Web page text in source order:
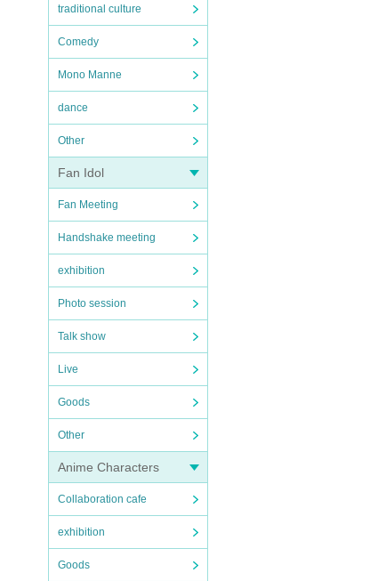
traditional culture
Comedy
Mono Manne
dance
Other
Fan Idol
Fan Meeting
Handshake meeting
exhibition
Photo session
Talk show
Live
Goods
Other
Anime Characters
Collaboration cafe
exhibition
Goods